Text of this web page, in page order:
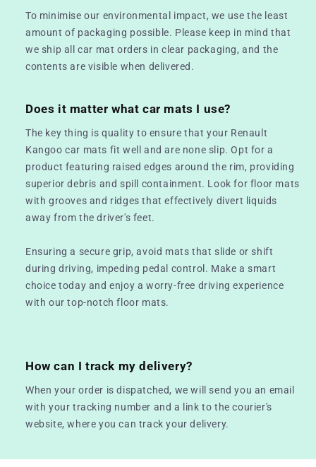
To minimise our environmental impact, we use the least
amount of packaging possible. Please keep in mind that
we ship all car mat orders in clear packaging, and the
contents are visible when delivered.
Does it matter what car mats I use?
The key thing is quality to ensure that your Renault
Kangoo car mats fit well and are none slip. Opt for a
product featuring raised edges around the rim, providing
superior debris and spill containment. Look for floor mats
with grooves and ridges that effectively divert liquids
away from the driver's feet.
Ensuring a secure grip, avoid mats that slide or shift
during driving, impeding pedal control. Make a smart
choice today and enjoy a worry-free driving experience
with our top-notch floor mats.
How can I track my delivery?
When your order is dispatched, we will send you an email
with your tracking number and a link to the courier's
website, where you can track your delivery.